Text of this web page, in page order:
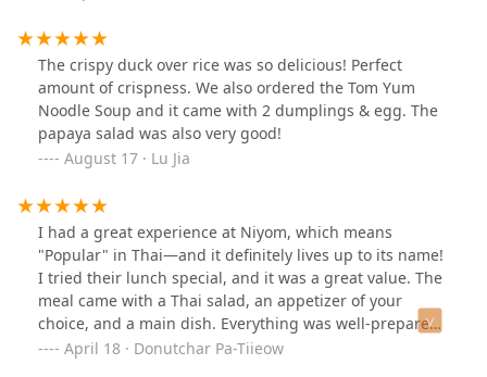
were perfectly cooked. The fried chicken is crispy on the
outside and tender inside.Definitely recommend this
restaurant to anyone willing to try real authentic Thai
food.
The crispy duck over rice was so delicious! Perfect
amount of crispness. We also ordered the Tom Yum
Noodle Soup and it came with 2 dumplings & egg. The
papaya salad was also very good!
August 17 · Lu Jia
I had a great experience at Niyom, which means
"Popular" in Thai—and it definitely lives up to its name!
I tried their lunch special, and it was a great value. The
meal came with a Thai salad, an appetizer of your
choice, and a main dish. Everything was well-prepared
and flavorful.They also offer a nice selection of cocktails
April 18 · Donutchar Pa-Tiieow